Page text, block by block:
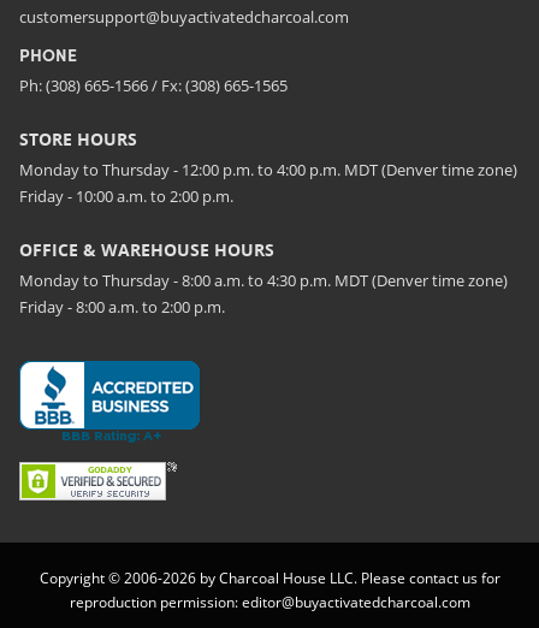
customersupport@buyactivatedcharcoal.com
PHONE
Ph: (308) 665-1566 / Fx: (308) 665-1565
STORE HOURS
Monday to Thursday - 12:00 p.m. to 4:00 p.m. MDT (Denver time zone)
Friday - 10:00 a.m. to 2:00 p.m.
OFFICE & WAREHOUSE HOURS
Monday to Thursday - 8:00 a.m. to 4:30 p.m. MDT (Denver time zone)
Friday - 8:00 a.m. to 2:00 p.m.
Copyright © 2006-2026 by Charcoal House LLC. Please contact us for
reproduction permission:editor@buyactivatedcharcoal.com